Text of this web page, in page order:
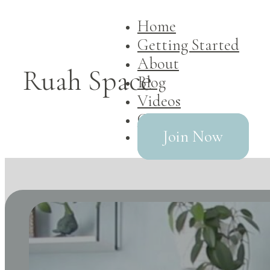
Ruah Space
Home
Getting Started
About
Blog
Videos
Contact
Join Now